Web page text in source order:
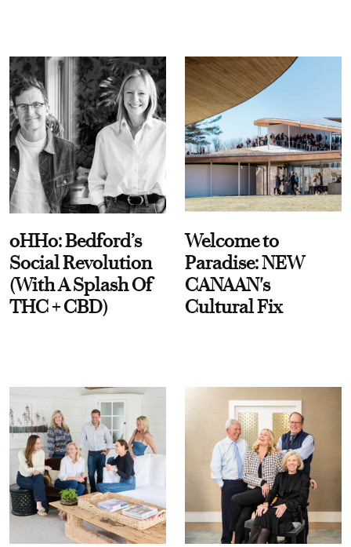
oHHo: Bedford’s
Social Revolution
(With A Splash Of
THC + CBD)
Welcome to
Paradise: NEW
CANAAN's
Cultural Fix